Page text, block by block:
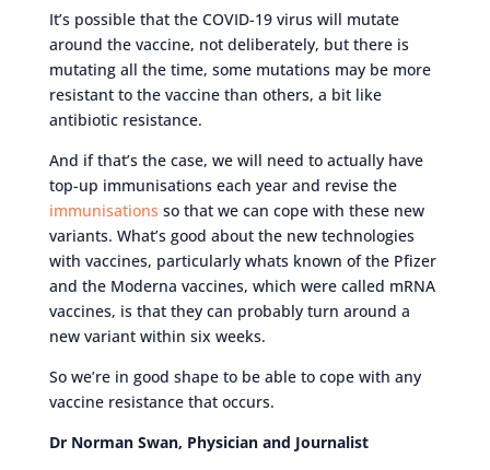
It’s possible that the COVID-19 virus will mutate
around the vaccine, not deliberately, but there is
mutating all the time, some mutations may be more
resistant to the vaccine than others, a bit like
antibiotic resistance.
And if that’s the case, we will need to actually have
top-up immunisations each year and revise the
immunisations so that we can cope with these new
variants. What’s good about the new technologies
with vaccines, particularly whats known of the Pfizer
and the Moderna vaccines, which were called mRNA
vaccines, is that they can probably turn around a
new variant within six weeks.
So we’re in good shape to be able to cope with any
vaccine resistance that occurs.
Dr Norman Swan, Physician and Journalist